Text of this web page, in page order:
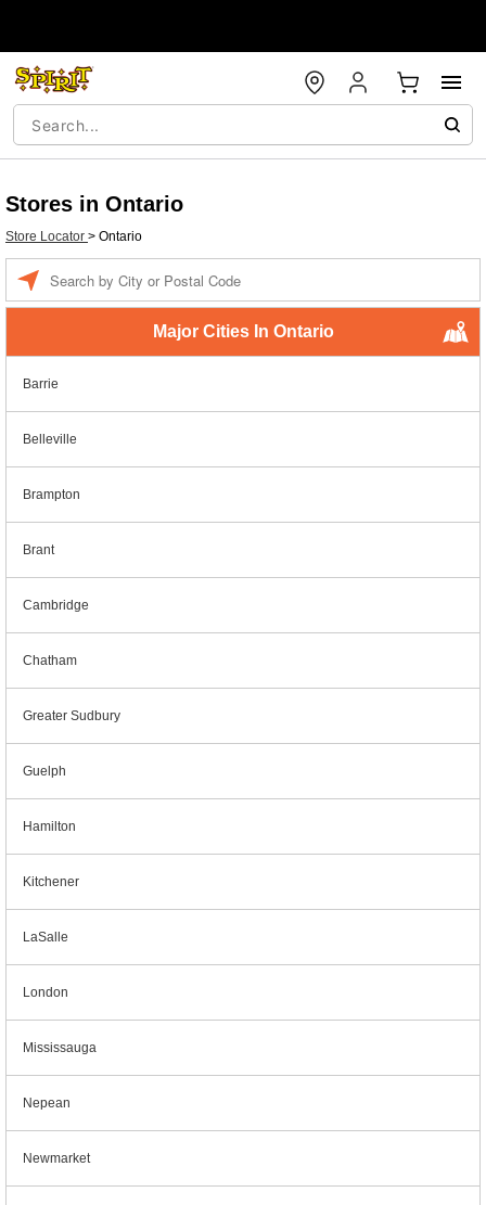
Stores in Ontario
Store Locator > Ontario
Major Cities In Ontario
Barrie
Belleville
Brampton
Brant
Cambridge
Chatham
Greater Sudbury
Guelph
Hamilton
Kitchener
LaSalle
London
Mississauga
Nepean
Newmarket